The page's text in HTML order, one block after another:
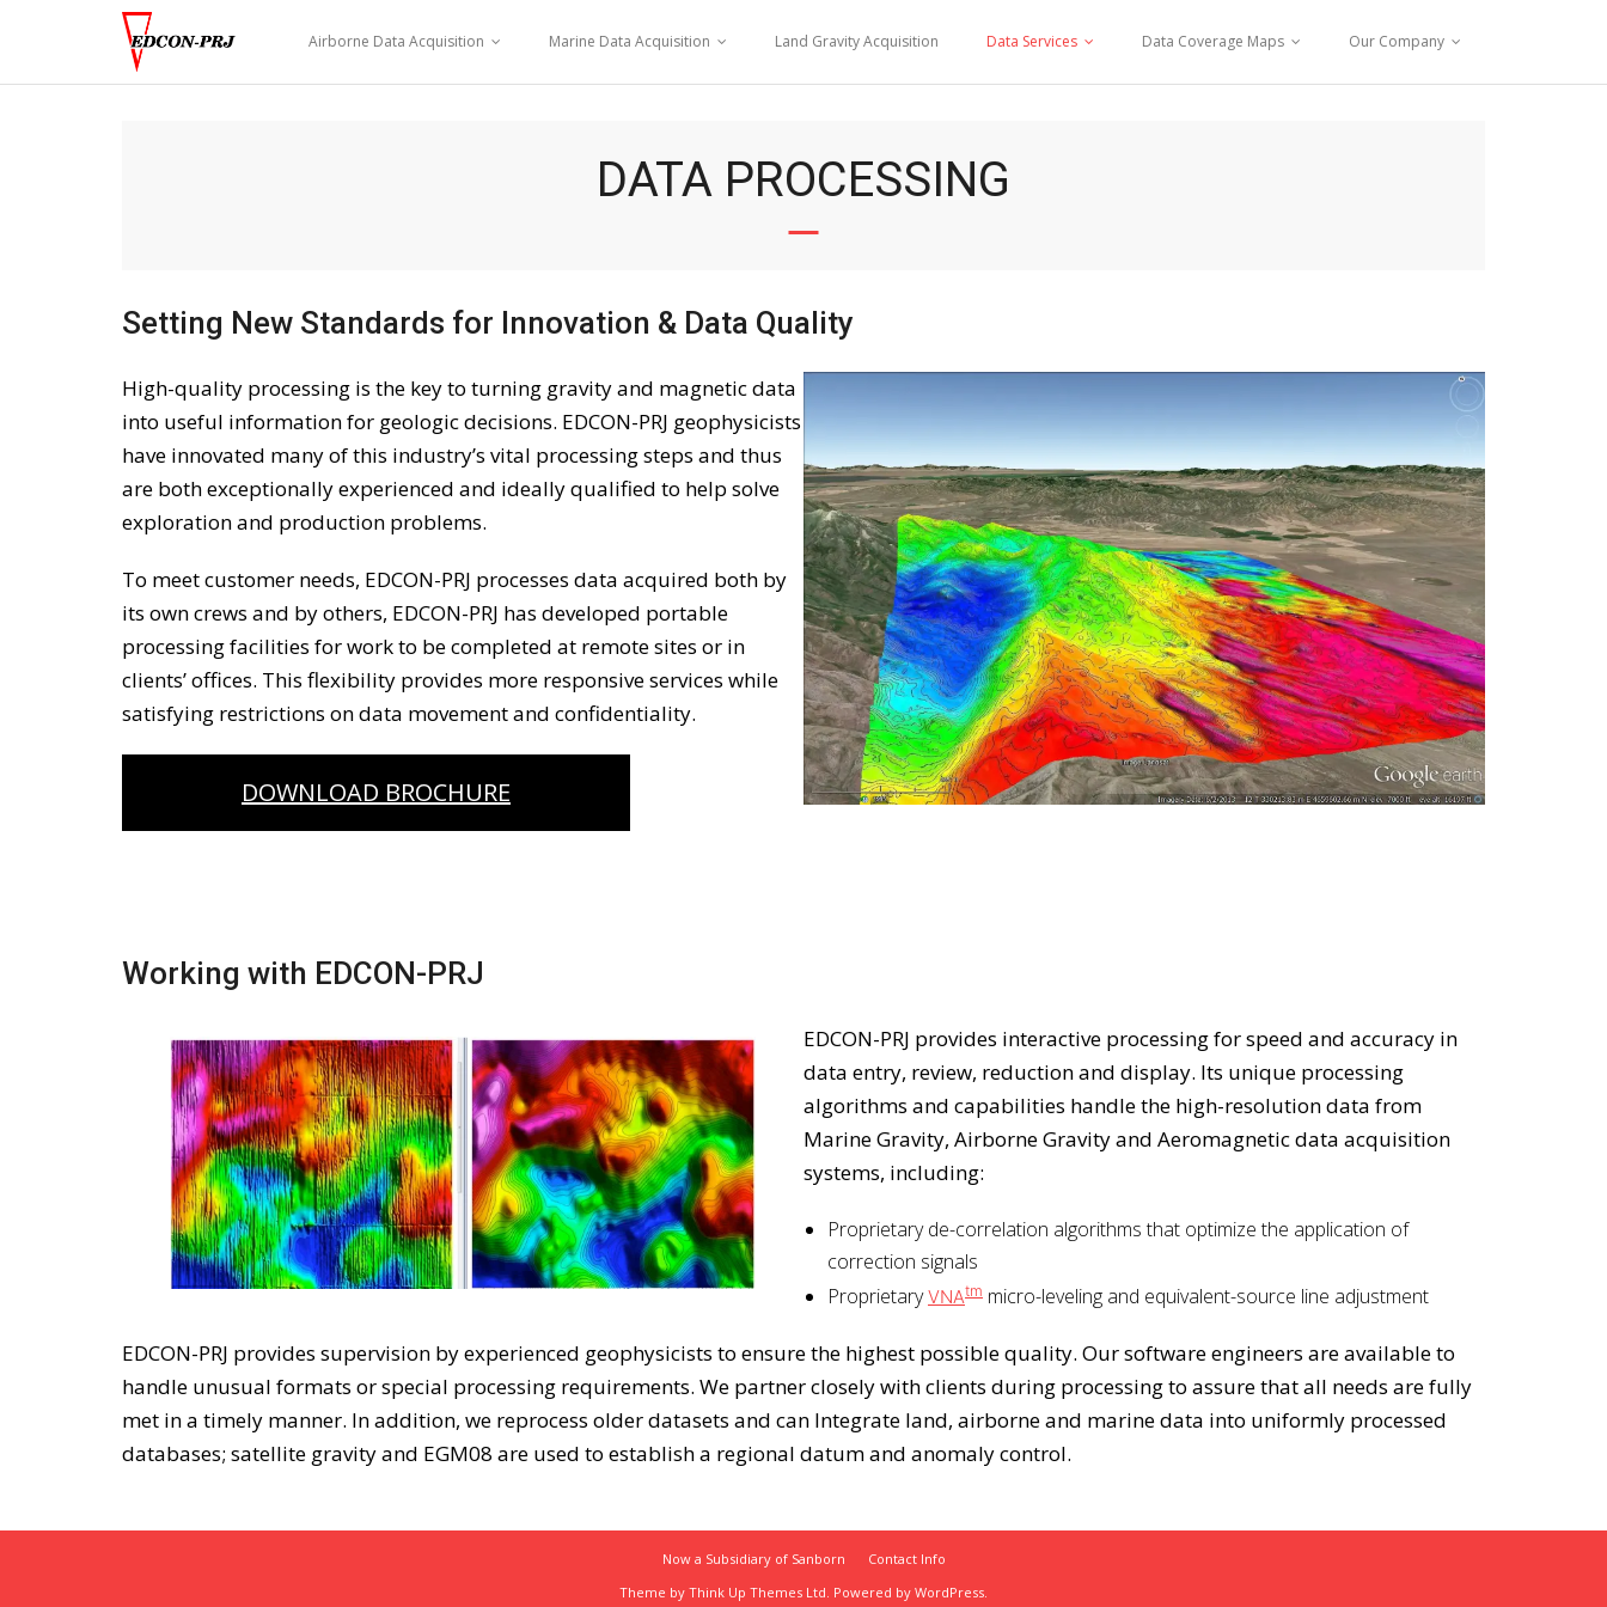
Airborne Data Acquisition Marine Data Acquisition Land Gravity Acquisition Data Services Data Coverage Maps Our Company
DATA PROCESSING
Setting New Standards for Innovation & Data Quality
High-quality processing is the key to turning gravity and magnetic data
into useful information for geologic decisions. EDCON-PRJ geophysicists
have innovated many of this industry’s vital processing steps and thus
are both exceptionally experienced and ideally qualified to help solve
exploration and production problems.
To meet customer needs, EDCON-PRJ processes data acquired both by
its own crews and by others, EDCON-PRJ has developed portable
processing facilities for work to be completed at remote sites or in
clients’ offices. This flexibility provides more responsive services while
satisfying restrictions on data movement and confidentiality.
DOWNLOAD BROCHURE
Working with EDCON-PRJ
EDCON-PRJ provides interactive processing for speed and accuracy in
data entry, review, reduction and display. Its unique processing
algorithms and capabilities handle the high-resolution data from
Marine Gravity, Airborne Gravity and Aeromagnetic data acquisition
systems, including:
Proprietary de-correlation algorithms that optimize the application of
correction signals
ProprietaryVNAtm micro-leveling and equivalent-source line adjustment
EDCON-PRJ provides supervision by experienced geophysicists to ensure the highest possible quality. Our software engineers are available to
handle unusual formats or special processing requirements. We partner closely with clients during processing to assure that all needs are fully
met in a timely manner. In addition, we reprocess older datasets and can Integrate land, airborne and marine data into uniformly processed
databases; satellite gravity and EGM08 are used to establish a regional datum and anomaly control.
Now a Subsidiary of Sanborn
Contact Info
Theme by Think Up Themes Ltd. Powered by WordPress.